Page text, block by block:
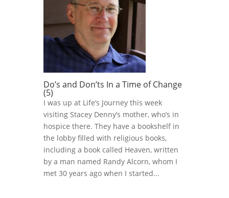
Do’s and Don’ts In a Time of Change
(5)
I was up at Life’s Journey this week
visiting Stacey Denny’s mother, who’s in
hospice there. They have a bookshelf in
the lobby filled with religious books,
including a book called Heaven, written
by a man named Randy Alcorn, whom I
met 30 years ago when I started...